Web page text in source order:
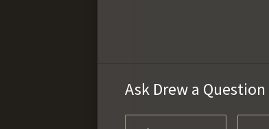
Ask Drew a Question